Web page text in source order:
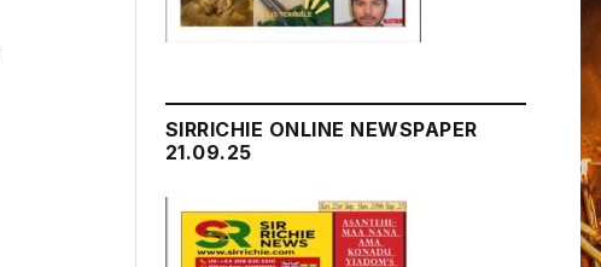
SIRRICHIE ONLINE NEWSPAPER
21.09.25